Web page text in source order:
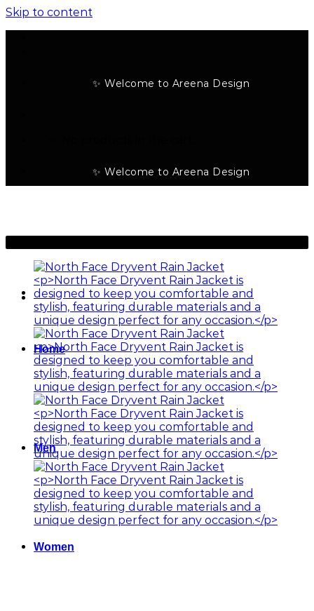
Skip to content
✨ Welcome to Areena Design
✨ Welcome to Areena Design
Home
Men
Women